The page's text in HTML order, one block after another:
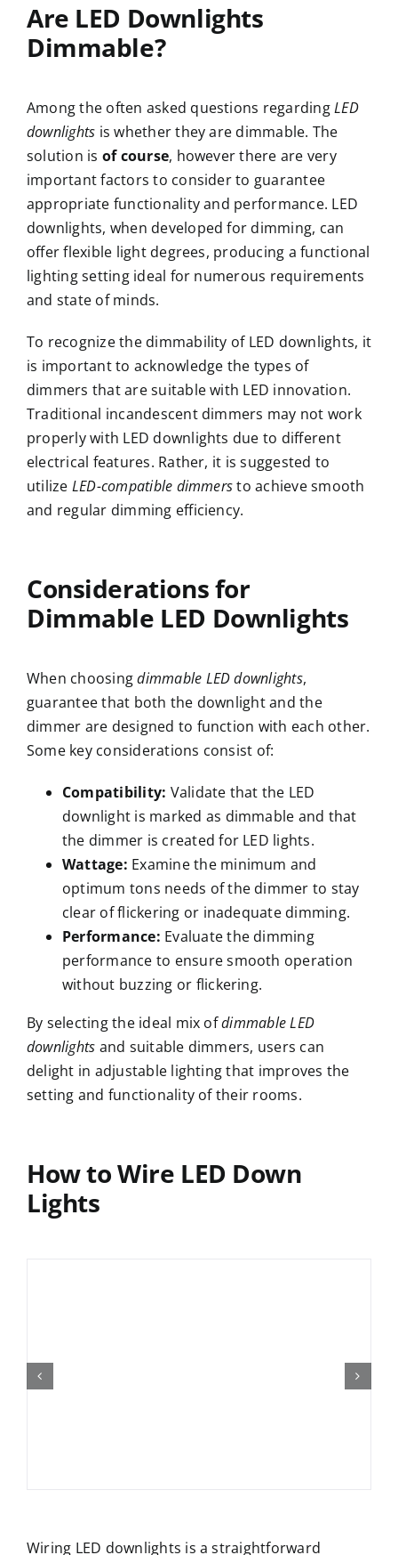
Are LED Downlights
Dimmable?
Among the often asked questions regardingLED
downlights is whether they are dimmable. The
solution is of course, however there are very
important factors to consider to guarantee
appropriate functionality and performance. LED
downlights, when developed for dimming, can
offer flexible light degrees, producing a functional
lighting setting ideal for numerous requirements
and state of minds.
To recognize the dimmability of LED downlights, it
is important to acknowledge the types of
dimmers that are suitable with LED innovation.
Traditional incandescent dimmers may not work
properly with LED downlights due to different
electrical features. Rather, it is suggested to
utilize LED-compatible dimmersto achieve smooth
and regular dimming efficiency.
Considerations for
Dimmable LED Downlights
When choosingdimmable LED downlights,
guarantee that both the downlight and the
dimmer are designed to function with each other.
Some key considerations consist of:
Compatibility: Validate that the LED
downlight is marked as dimmable and that
the dimmer is created for LED lights.
Wattage: Examine the minimum and
optimum tons needs of the dimmer to stay
clear of flickering or inadequate dimming.
Performance: Evaluate the dimming
performance to ensure smooth operation
without buzzing or flickering.
By selecting the ideal mix ofdimmable LED
downlights and suitable dimmers, users can
delight in adjustable lighting that improves the
setting and functionality of their rooms.
How to Wire LED Down
Lights
Wiring LED downlights is a straightforward